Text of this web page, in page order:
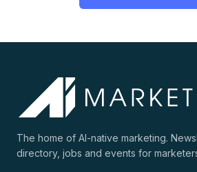
The home of AI-native marketing.
directory, jobs and events for